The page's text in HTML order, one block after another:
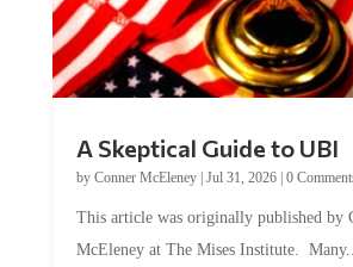
by Conner McEleney |Jul 31, 2026|0 Comments
McEleney at The Mises Institute. Many...